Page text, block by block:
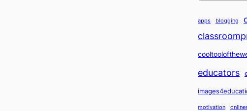
apps blogging
educators
motivation